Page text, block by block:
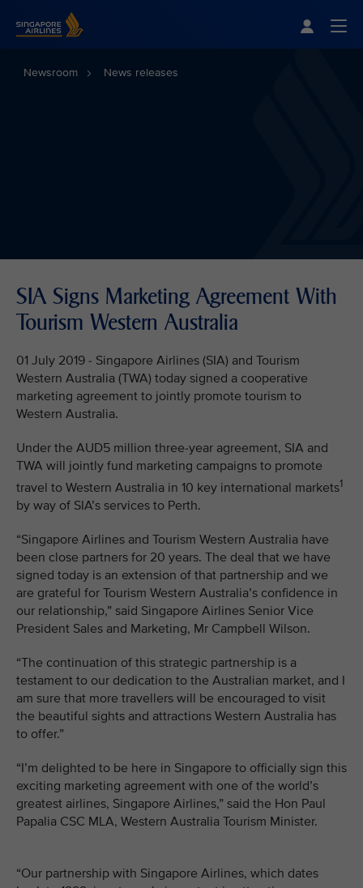
Newsroom News releases
SIA Signs Marketing Agreement With
Tourism Western Australia
01 July 2019 - Singapore Airlines (SIA) and Tourism
Western Australia (TWA) today signed a cooperative
marketing agreement to jointly promote tourism to
Western Australia.
Under the AUD5 million three-year agreement, SIA and
TWA will jointly fund marketing campaigns to promote
travel to Western Australia in 10 key international markets1
by way of SIA’s services to Perth.
“Singapore Airlines and Tourism Western Australia have
been close partners for 20 years. The deal that we have
signed today is an extension of that partnership and we
are grateful for Tourism Western Australia’s confidence in
our relationship,” said Singapore Airlines Senior Vice
President Sales and Marketing, Mr Campbell Wilson.
“The continuation of this strategic partnership is a
testament to our dedication to the Australian market, and I
am sure that more travellers will be encouraged to visit
the beautiful sights and attractions Western Australia has
to offer.”
“I’m delighted to be here in Singapore to officially sign this
exciting marketing agreement with one of the world’s
greatest airlines, Singapore Airlines,” said the Hon Paul
Papalia CSC MLA, Western Australia Tourism Minister.
“Our partnership with Singapore Airlines, which dates